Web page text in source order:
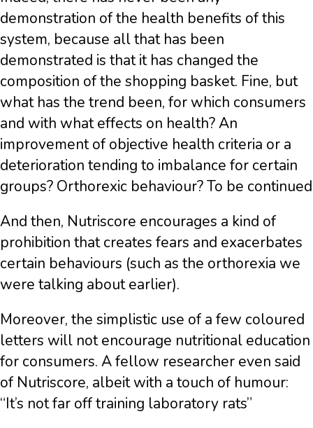
demonstration of the health benefits of this
system, because all that has been
demonstrated is that it has changed the
composition of the shopping basket. Fine, but
what has the trend been, for which consumers
and with what effects on health? An
improvement of objective health criteria or a
deterioration tending to imbalance for certain
groups? Orthorexic behaviour? To be continued
And then, Nutriscore encourages a kind of
prohibition that creates fears and exacerbates
certain behaviours (such as the orthorexia we
were talking about earlier).
Moreover, the simplistic use of a few coloured
letters will not encourage nutritional education
for consumers. A fellow researcher even said
of Nutriscore, albeit with a touch of humour:
“It’s not far off training laboratory rats”